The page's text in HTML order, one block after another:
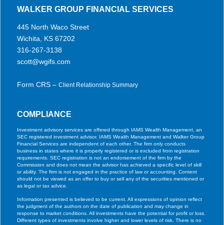
WALKER GROUP FINANCIAL SERVICES
445 North Waco Street
Wichita, KS 67202
316-267-3138
scott@wgifs.com
Form CRS –Client Relationship Summary
COMPLIANCE
Investment advisory services are offered through IAMS Wealth Management, an
SEC registered investment advisor. IAMS Wealth Management and Walker Group
Financial Services are independent of each other. The firm only conducts
business in states where it is properly registered or is excluded from registration
requirements. SEC registration is not an endorsement of the firm by the
Commission and does not mean the advisor has achieved a specific level of skill
or ability. The firm is not engaged in the practice of law or accounting. Content
should not be viewed as an offer to buy or sell any of the securities mentioned or
as legal or tax advice.
Information presented is believed to be current. All expressions of opinion reflect
the judgment of the authors on the date of publication and may change in
response to market conditions. All investments have the potential for profit or loss.
Different types of investments involve higher and lower levels of risk. There is no